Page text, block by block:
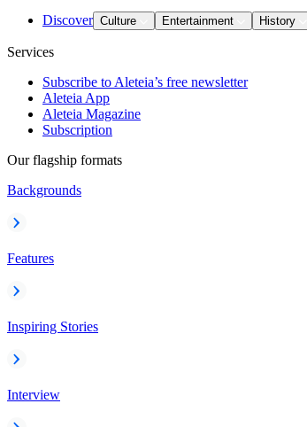
Discover Culture Entertainment History
Services
Subscribe to Aleteia’s free newsletter
Aleteia App
Aleteia Magazine
Subscription
Our flagship formats
Backgrounds
Features
Inspiring Stories
Interview